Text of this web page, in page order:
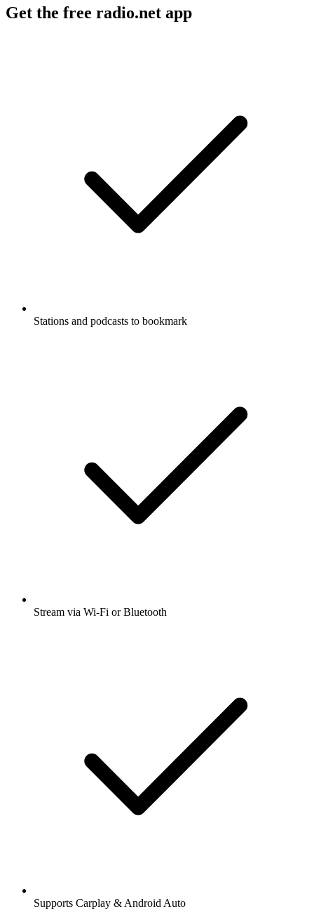
Get the free radio.net app
Stations and podcasts to bookmark
Stream via Wi-Fi or Bluetooth
Supports Carplay & Android Auto